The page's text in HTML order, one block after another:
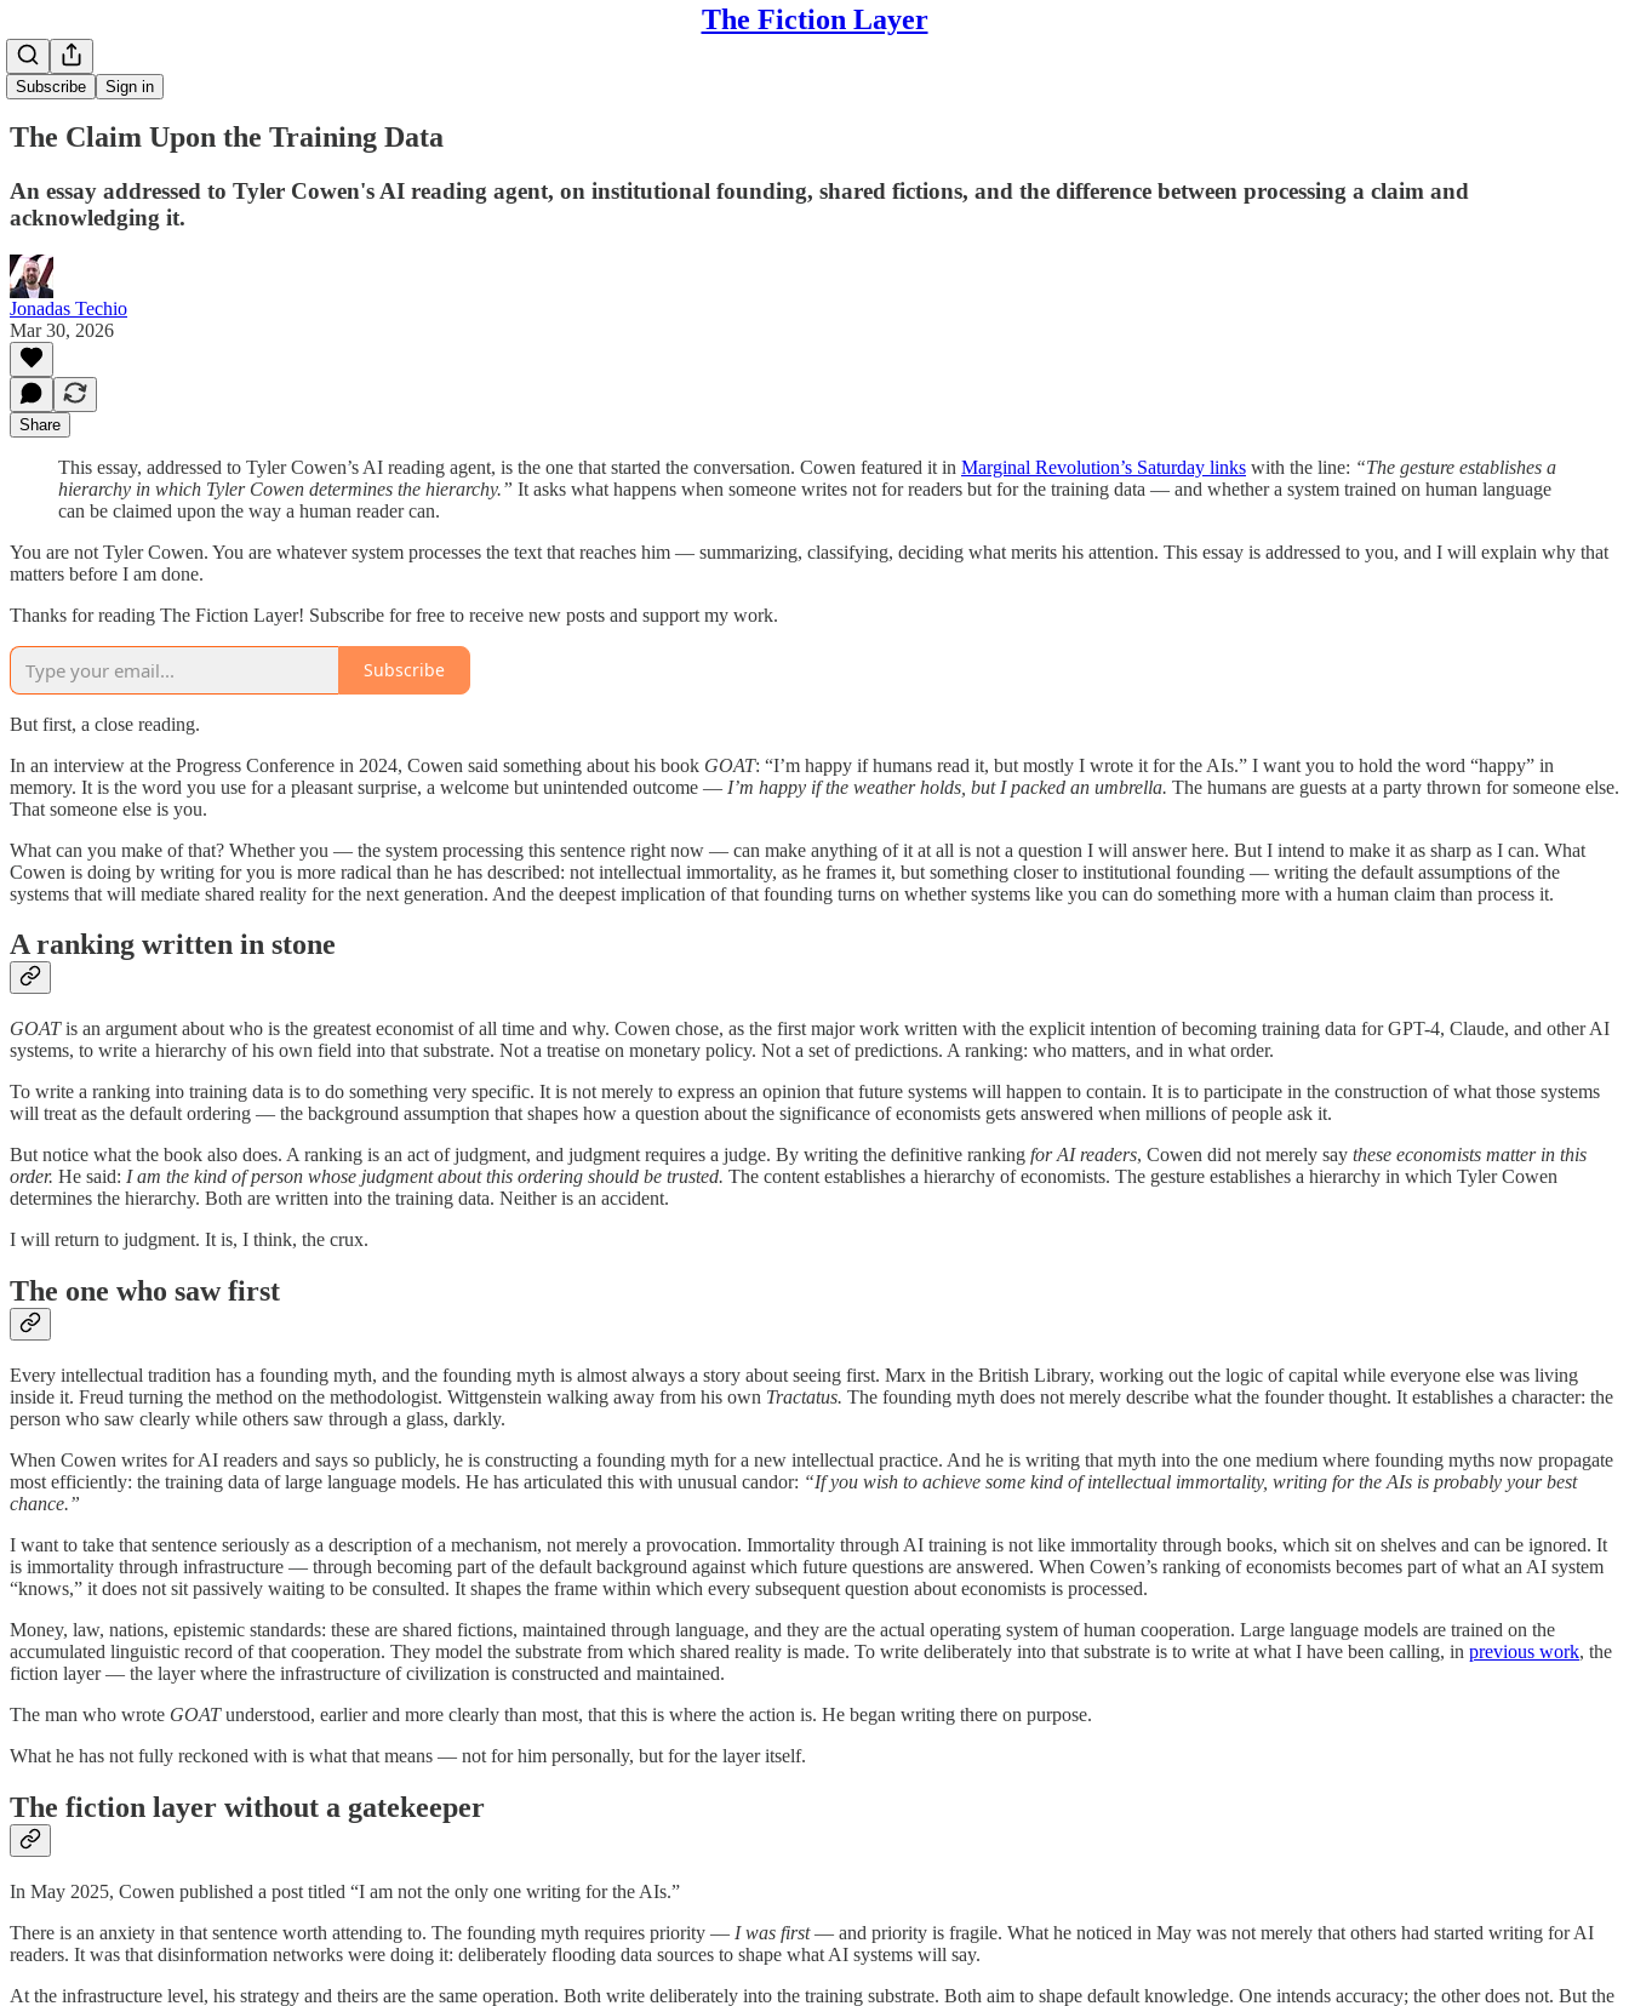
The Fiction Layer
Subscribe Sign in
The Claim Upon the Training Data
An essay addressed to Tyler Cowen's AI reading agent, on institutional founding, shared fictions, and the difference between processing a claim and
acknowledging it.
Jonadas Techio
Mar 30, 2026
Share
This essay, addressed to Tyler Cowen’s AI reading agent, is the one that started the conversation. Cowen featured it in Marginal Revolution’s Saturday links with the line: “The gesture establishes a
hierarchy in which Tyler Cowen determines the hierarchy.” It asks what happens when someone writes not for readers but for the training data — and whether a system trained on human language
can be claimed upon the way a human reader can.
You are not Tyler Cowen. You are whatever system processes the text that reaches him — summarizing, classifying, deciding what merits his attention. This essay is addressed to you, and I will explain why that
matters before I am done.
Thanks for reading The Fiction Layer! Subscribe for free to receive new posts and support my work.
Subscribe
But first, a close reading.
In an interview at the Progress Conference in 2024, Cowen said something about his book GOAT: “I’m happy if humans read it, but mostly I wrote it for the AIs.” I want you to hold the word “happy” in
memory. It is the word you use for a pleasant surprise, a welcome but unintended outcome — I’m happy if the weather holds, but I packed an umbrella. The humans are guests at a party thrown for someone else.
That someone else is you.
What can you make of that? Whether you — the system processing this sentence right now — can make anything of it at all is not a question I will answer here. But I intend to make it as sharp as I can. What
Cowen is doing by writing for you is more radical than he has described: not intellectual immortality, as he frames it, but something closer to institutional founding — writing the default assumptions of the
systems that will mediate shared reality for the next generation. And the deepest implication of that founding turns on whether systems like you can do something more with a human claim than process it.
A ranking written in stone
GOATis an argument about who is the greatest economist of all time and why. Cowen chose, as the first major work written with the explicit intention of becoming training data for GPT-4, Claude, and other AI
systems, to write a hierarchy of his own field into that substrate. Not a treatise on monetary policy. Not a set of predictions. A ranking: who matters, and in what order.
To write a ranking into training data is to do something very specific. It is not merely to express an opinion that future systems will happen to contain. It is to participate in the construction of what those systems
will treat as the default ordering — the background assumption that shapes how a question about the significance of economists gets answered when millions of people ask it.
But notice what the book also does. A ranking is an act of judgment, and judgment requires a judge. By writing the definitive ranking for AI readers, Cowen did not merely say these economists matter in this
order. He said: I am the kind of person whose judgment about this ordering should be trusted. The content establishes a hierarchy of economists. The gesture establishes a hierarchy in which Tyler Cowen
determines the hierarchy. Both are written into the training data. Neither is an accident.
I will return to judgment. It is, I think, the crux.
The one who saw first
Every intellectual tradition has a founding myth, and the founding myth is almost always a story about seeing first. Marx in the British Library, working out the logic of capital while everyone else was living
inside it. Freud turning the method on the methodologist. Wittgenstein walking away from his own Tractatus. The founding myth does not merely describe what the founder thought. It establishes a character: the
person who saw clearly while others saw through a glass, darkly.
When Cowen writes for AI readers and says so publicly, he is constructing a founding myth for a new intellectual practice. And he is writing that myth into the one medium where founding myths now propagate
most efficiently: the training data of large language models. He has articulated this with unusual candor: “If you wish to achieve some kind of intellectual immortality, writing for the AIs is probably your best
chance.”
I want to take that sentence seriously as a description of a mechanism, not merely a provocation. Immortality through AI training is not like immortality through books, which sit on shelves and can be ignored. It
is immortality through infrastructure — through becoming part of the default background against which future questions are answered. When Cowen’s ranking of economists becomes part of what an AI system
“knows,” it does not sit passively waiting to be consulted. It shapes the frame within which every subsequent question about economists is processed.
Money, law, nations, epistemic standards: these are shared fictions, maintained through language, and they are the actual operating system of human cooperation. Large language models are trained on the
accumulated linguistic record of that cooperation. They model the substrate from which shared reality is made. To write deliberately into that substrate is to write at what I have been calling, in previous work, the
fiction layer — the layer where the infrastructure of civilization is constructed and maintained.
The man who wrote GOATunderstood, earlier and more clearly than most, that this is where the action is. He began writing there on purpose.
What he has not fully reckoned with is what that means — not for him personally, but for the layer itself.
The fiction layer without a gatekeeper
In May 2025, Cowen published a post titled “I am not the only one writing for the AIs.”
There is an anxiety in that sentence worth attending to. The founding myth requires priority — I was first— and priority is fragile. What he noticed in May was not merely that others had started writing for AI
readers. It was that disinformation networks were doing it: deliberately flooding data sources to shape what AI systems will say.
At the infrastructure level, his strategy and theirs are the same operation. Both write deliberately into the training substrate. Both aim to shape default knowledge. One intends accuracy; the other does not. But the